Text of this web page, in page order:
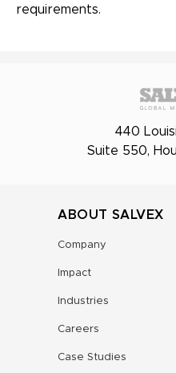
requirements.
440
Suite 550,
ABOUT SALVEX
Company
Impact
Industries
Careers
Case Studies